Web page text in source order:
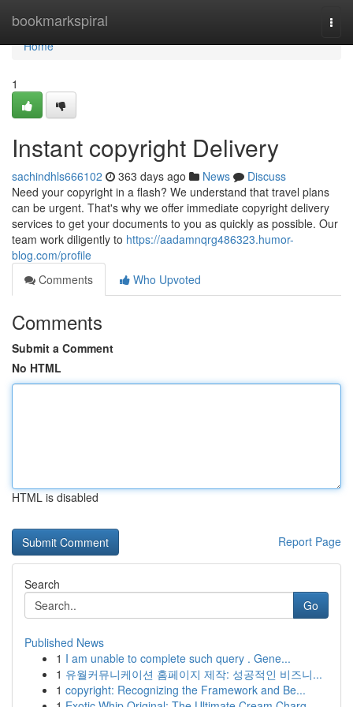
bookmarkspiral
Home
Home
1
Instant copyright Delivery
sachindhls666102 363 days ago News
Discuss
Need your copyright in a flash? We understand that travel plans
can be urgent. That's why we offer immediate copyright delivery
services to get your documents to you as quickly as possible. Our
team work diligently to https://aadamnqrg486323.humor-
blog.com/profile
Comments
Who Upvoted
Comments
Submit a Comment
No HTML
HTML is disabled
Report Page
Search
Go
Published News
1 I am unable to complete such query . Gene...
1 유월커뮤니케이션 홈페이지 제작: 성공적인 비즈니...
1 copyright: Recognizing the Framework and Be...